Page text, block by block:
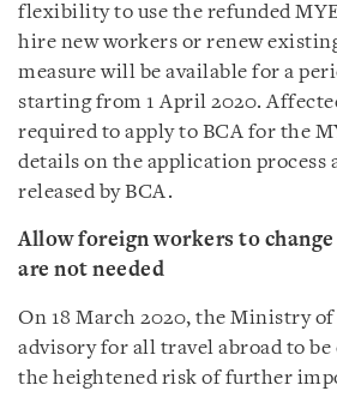
flexibility to use the refunded
hire new workers or renew
measure will be available for a
starting from 1 April 2020.
required to apply to BCA for the
details on the application process
released by BCA.
Allow foreign workers to
are not needed
On 18 March 2020, the Ministry
advisory for all travel abroad to
the heightened risk of further